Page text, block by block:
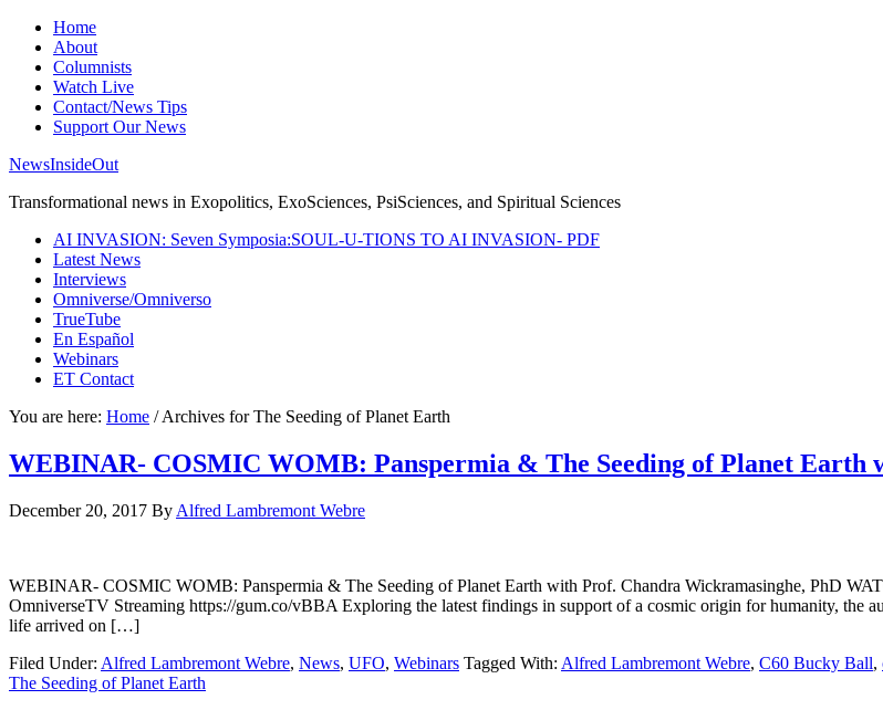
Home
About
Columnists
Watch Live
Contact/News Tips
Support Our News
NewsInsideOut
Transformational news in Exopolitics, ExoSciences, PsiSciences, and Spiritual Sciences
AI INVASION: Seven Symposia:SOUL-U-TIONS TO AI INVASION- PDF
Latest News
Interviews
Omniverse/Omniverso
TrueTube
En Español
Webinars
ET Contact
You are here: Home /Archives for The Seeding of Planet Earth
WEBINAR- COSMIC WOMB: Panspermia & The Seeding of Planet Earth
December 20, 2017 By Alfred Lambremont Webre
WEBINAR- COSMIC WOMB: Panspermia & The Seeding of Planet Earth with Prof. Chandra Wickramasinghe, PhD
OmniverseTV Streaming https://gum.co/vBBA Exploring the latest findings in support of a cosmic origin for humanity, the
life arrived on […]
Filed Under: Alfred Lambremont Webre, News, UFO, Webinars Tagged With: Alfred Lambremont Webre, C60 Bucky Ball,
The Seeding of Planet Earth